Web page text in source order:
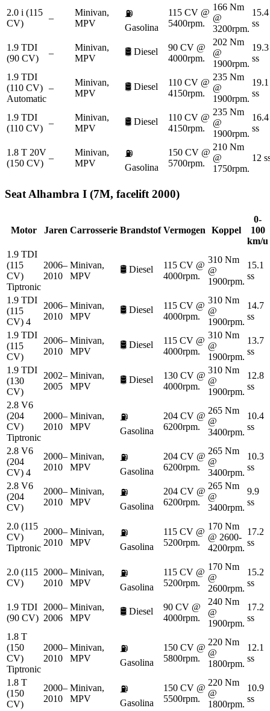
2.0 i (115
CV)
–
Minivan,
MPV
⛽
Gasolina
115 CV @
5400rpm.
166 Nm
@
3200rpm.
15.4
ss
1.9 TDI
(90 CV)
–
Minivan,
MPV
🛢️ Diesel
90 CV @
4000rpm.
202 Nm
@
1900rpm.
19.3
ss
1.9 TDI
(110 CV)
Automatic
–
Minivan,
MPV
🛢️ Diesel
110 CV @
4150rpm.
235 Nm
@
1900rpm.
19.1
ss
1.9 TDI
(110 CV)
–
Minivan,
MPV
🛢️ Diesel
110 CV @
4150rpm.
235 Nm
@
1900rpm.
16.4
ss
1.8 T 20V
(150 CV)
–
Minivan,
MPV
⛽
Gasolina
150 CV @
5700rpm.
210 Nm
@
1750rpm.
12
Seat Alhambra I (7M, facelift 2000)
Motor Jaren Carrosserie Brandstof Vermogen Koppel
0-
100
km/u
1.9 TDI
(115
CV)
Tiptronic
2006–
2010
Minivan,
MPV
🛢️ Diesel
115 CV @
4000rpm.
310 Nm
@
1900rpm.
15.1
ss
1.9 TDI
(115
CV) 4
2006–
2010
Minivan,
MPV
🛢️ Diesel
115 CV @
4000rpm.
310 Nm
@
1900rpm.
14.7
ss
1.9 TDI
(115
CV)
2006–
2010
Minivan,
MPV
🛢️ Diesel
115 CV @
4000rpm.
310 Nm
@
1900rpm.
13.7
ss
1.9 TDI
(130
CV)
2002–
2005
Minivan,
MPV
🛢️ Diesel
130 CV @
4000rpm.
310 Nm
@
1900rpm.
12.8
ss
2.8 V6
(204
CV)
Tiptronic
2000–
2010
Minivan,
MPV
⛽
Gasolina
204 CV @
6200rpm.
265 Nm
@
3400rpm.
10.4
ss
2.8 V6
(204
CV) 4
2000–
2010
Minivan,
MPV
⛽
Gasolina
204 CV @
6200rpm.
265 Nm
@
3400rpm.
10.3
ss
2.8 V6
(204
CV)
2000–
2010
Minivan,
MPV
⛽
Gasolina
204 CV @
6200rpm.
265 Nm
@
3400rpm.
9.9
ss
2.0 (115
CV)
Tiptronic
2000–
2010
Minivan,
MPV
⛽
Gasolina
115 CV @
5200rpm.
170 Nm
@ 2600-
4200rpm.
17.2
ss
2.0 (115
CV)
2000–
2010
Minivan,
MPV
⛽
Gasolina
115 CV @
5200rpm.
170 Nm
@
2600rpm.
15.2
ss
1.9 TDI
(90 CV)
2000–
2006
Minivan,
MPV
🛢️ Diesel
90 CV @
4000rpm.
240 Nm
@
1900rpm.
17.2
ss
1.8 T
(150
CV)
Tiptronic
2000–
2010
Minivan,
MPV
⛽
Gasolina
150 CV @
5800rpm.
220 Nm
@
1800rpm.
12.1
ss
1.8 T
(150
CV)
2000–
2010
Minivan,
MPV
⛽
Gasolina
150 CV @
5500rpm.
220 Nm
@
1800rpm.
10.9
ss